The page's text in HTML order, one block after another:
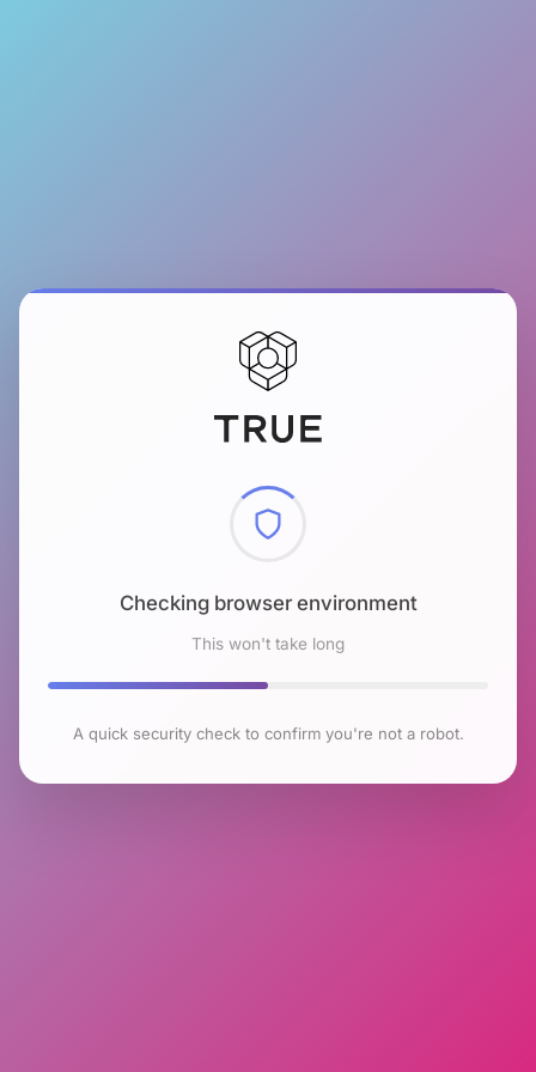
Checking browser environment
This won't take long
A quick security check to confirm you're not a robot.